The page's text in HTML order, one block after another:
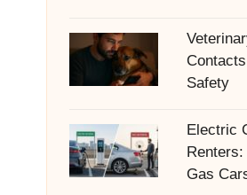
Safety
Electric
Gas